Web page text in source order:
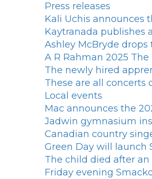
Press releases
Kali Uchis announces
Kaytranada publishes
Ashley McBryde
A R Rahman 2025
The newly hired
These are all
Local events
Mac announces the
Jadwin gymnasium
Canadian country
Green Day will launch
The child died after
Friday evening